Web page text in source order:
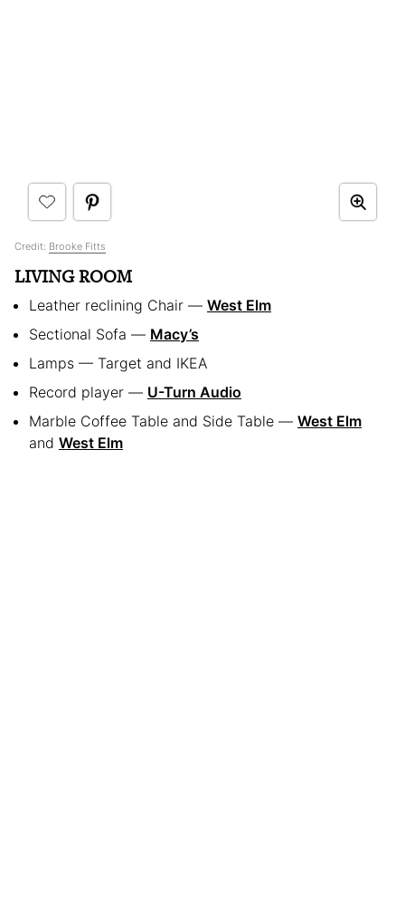
Credit: Brooke Fitts
LIVING ROOM
Leather reclining Chair — West Elm
Sectional Sofa — Macy’s
Lamps — Target and IKEA
Record player — U-Turn Audio
Marble Coffee Table and Side Table — West Elm
and West Elm